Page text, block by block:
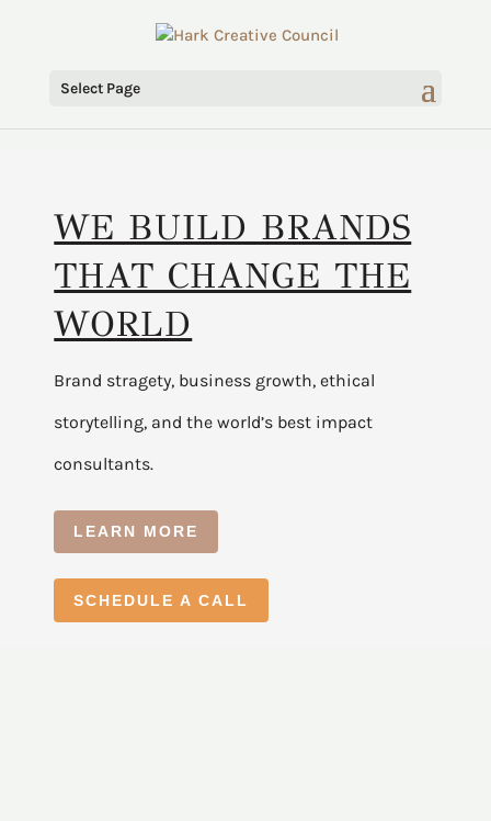
Select Page
WE BUILD BRANDS
THAT CHANGE THE
WORLD
Brand stragety, business growth, ethical
storytelling, and the world’s best impact
consultants.
LEARN MORE
SCHEDULE A CALL